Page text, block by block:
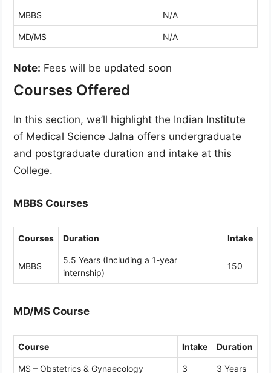
MBBS N/A
MD/MS N/A
Note: Fees will be updated soon
Courses Offered
In this section, we’ll highlight the Indian Institute
of Medical Science Jalna offers undergraduate
and postgraduate duration and intake at this
College.
MBBS Courses
Courses Duration Intake
MBBS
5.5 Years (Including a 1-year
internship)
150
MD/MS Course
Course Intake Duration
MS – Obstetrics & Gynaecology 3 3 Years